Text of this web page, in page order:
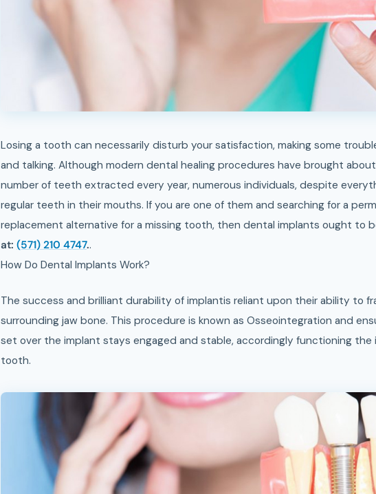
Losing a tooth can necessarily disturb your satisfaction, making some trouble in ordinary activities like eating
and talking. Although modern dental healing procedures have brought
number of teeth extracted every year, numerous individuals, despite
regular teeth in their mouths. If you are one of them and searching for a
replacement alternative for a missing tooth, then dental implants ought to
at: (571) 210 4747..
How Do Dental Implants Work?
The success and brilliant durability of implantis reliant upon their ability to
surrounding jaw bone. This procedure is known as Osseointegration and
set over the implant stays engaged and stable, accordingly functioning the
tooth.